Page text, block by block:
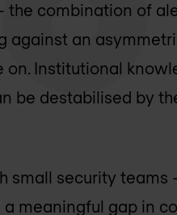
the combination of
against an
on. Institutional
be destabilised by
small security
meaningful gap in